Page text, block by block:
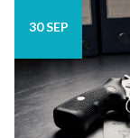
30 SEP